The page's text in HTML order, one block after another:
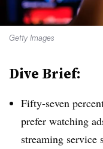
Getty Images
Dive Brief:
Fifty-seven
prefer watching
streaming service